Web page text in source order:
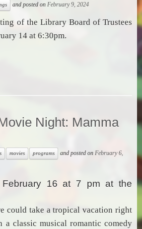
and posted on February 9, 2024
of the Library Board of Trustees
14 at 6:30pm.
Night: Mamma
movies programs and posted on February 6,
16 at 7 pm at the
could take a tropical vacation right
a classic musical romantic comedy